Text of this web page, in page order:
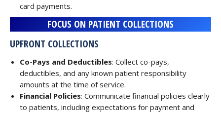
card payments.
FOCUS ON PATIENT COLLECTIONS
UPFRONT COLLECTIONS
Co-Pays and Deductibles: Collect co-pays,
deductibles, and any known patient responsibility
amounts at the time of service.
Financial Policies: Communicate financial policies clearly
to patients, including expectations for payment and